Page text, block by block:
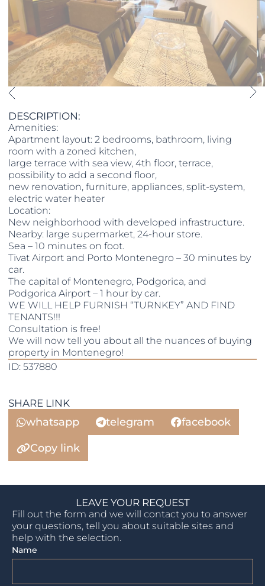
DESCRIPTION:
Amenities:
Apartment layout: 2 bedrooms, bathroom, living
room with a zoned kitchen,
large terrace with sea view, 4th floor, terrace,
possibility to add a second floor,
new renovation, furniture, appliances, split-system,
electric water heater
Location:
New neighborhood with developed infrastructure.
Nearby: large supermarket, 24-hour store.
Sea – 10 minutes on foot.
Tivat Airport and Porto Montenegro – 30 minutes by
car.
The capital of Montenegro, Podgorica, and
Podgorica Airport – 1 hour by car.
WE WILL HELP FURNISH “TURNKEY” AND FIND
TENANTS!!!
Consultation is free!
We will now tell you about all the nuances of buying
property in Montenegro!
ID: 537880
SHARE LINK
whatsapp telegram
facebook
Copy link
LEAVE YOUR REQUEST
Fill out the form and we will contact you to answer
your questions, tell you about suitable sites and
help with the selection.
Name